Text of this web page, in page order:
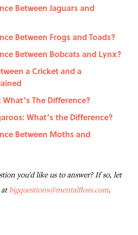
Between Jaguars and
Between Frogs and Toads?
Between Bobcats and Lynx?
a Cricket and a
The Difference?
What’s the Difference?
Between Moths and
you'd like us to answer? If so, let
atbigquestions@mentalfloss.com.